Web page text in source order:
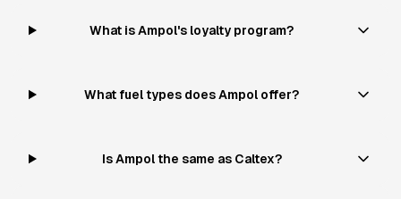
What is Ampol's loyalty program?
What fuel types does Ampol offer?
Is Ampol the same as Caltex?